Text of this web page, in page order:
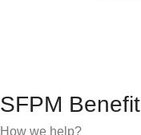
SFPM Benefit
How we help?